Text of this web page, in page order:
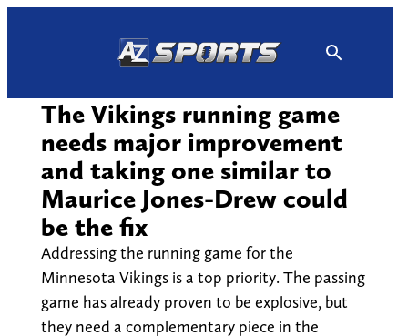
The Vikings running game
needs major improvement
and taking one similar to
Maurice Jones-Drew could
be the fix
Addressing the running game for the
Minnesota Vikings is a top priority. The passing
game has already proven to be explosive, but
they need a complementary piece in the